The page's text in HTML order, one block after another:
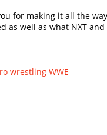
for making it all the
as well as what NXT
wrestling WWE